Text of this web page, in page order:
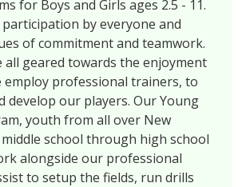
for Boys and Girls ages 2.5 - 11.
by everyone and
of commitment and teamwork.
geared towards the enjoyment
employ professional trainers, to
develop our players. Our Young
youth from all over New
school through high school
alongside our professional
to setup the fields, run drills